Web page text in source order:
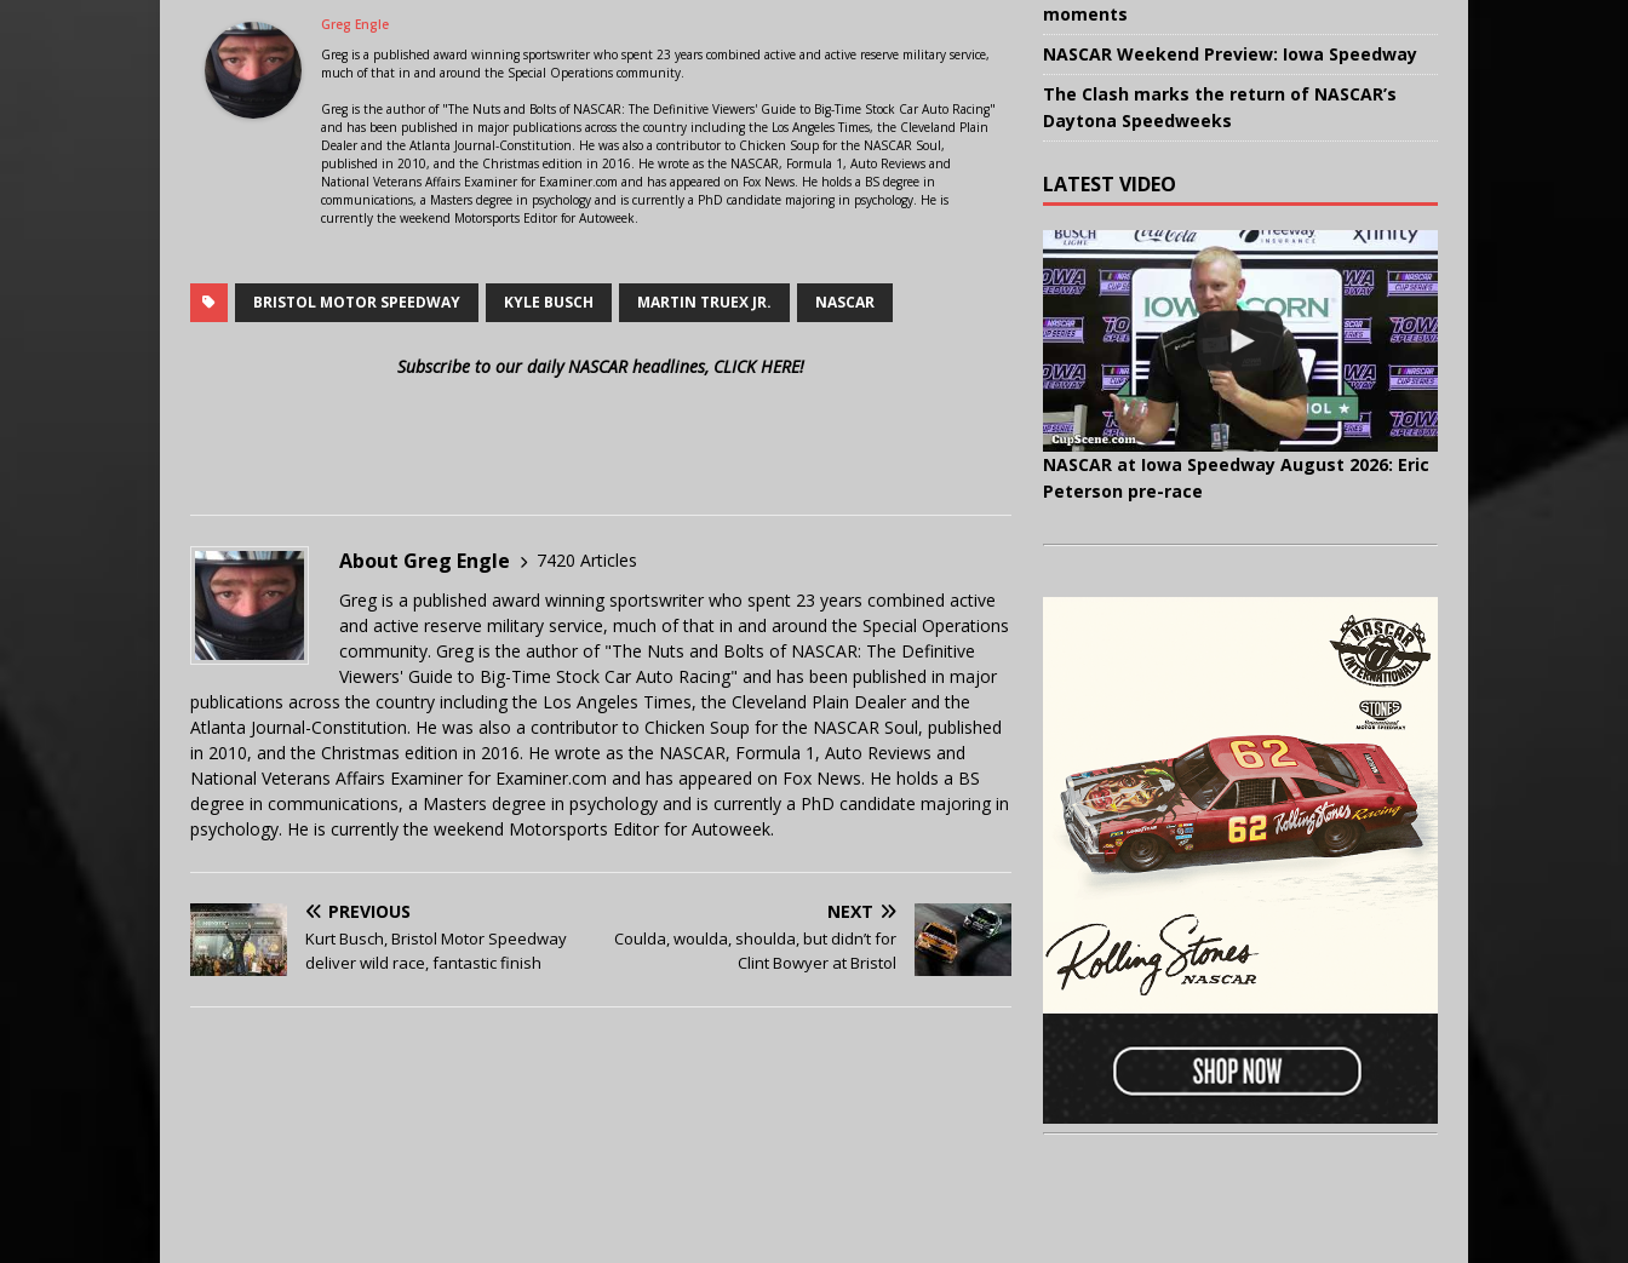
Greg Engle
Greg is a published award winning sportswriter who spent 23 years combined active and active reserve military service,
much of that in and around the Special Operations community.
Greg is the author of "The Nuts and Bolts of NASCAR: The Definitive Viewers' Guide to Big-Time Stock Car Auto Racing"
and has been published in major publications across the country including the Los Angeles Times, the Cleveland Plain
Dealer and the Atlanta Journal-Constitution. He was also a contributor to Chicken Soup for the NASCAR Soul,
published in 2010, and the Christmas edition in 2016. He wrote as the NASCAR, Formula 1, Auto Reviews and
National Veterans Affairs Examiner for Examiner.com and has appeared on Fox News. He holds a BS degree in
communications, a Masters degree in psychology and is currently a PhD candidate majoring in psychology. He is
currently the weekend Motorsports Editor for Autoweek.
BRISTOL MOTOR SPEEDWAY KYLE BUSCH MARTIN TRUEX JR. NASCAR
Subscribe to our daily NASCAR headlines, CLICK HERE!
About Greg Engle
7420 Articles
Greg is a published award winning sportswriter who spent 23 years combined active
and active reserve military service, much of that in and around the Special Operations
community. Greg is the author of "The Nuts and Bolts of NASCAR: The Definitive
Viewers' Guide to Big-Time Stock Car Auto Racing" and has been published in major
publications across the country including the Los Angeles Times, the Cleveland Plain Dealer and the
Atlanta Journal-Constitution. He was also a contributor to Chicken Soup for the NASCAR Soul, published
in 2010, and the Christmas edition in 2016. He wrote as the NASCAR, Formula 1, Auto Reviews and
National Veterans Affairs Examiner for Examiner.com and has appeared on Fox News. He holds a BS
degree in communications, a Masters degree in psychology and is currently a PhD candidate majoring in
psychology. He is currently the weekend Motorsports Editor for Autoweek.
PREVIOUS
Kurt Busch, Bristol Motor Speedway
deliver wild race, fantastic finish
NEXT
Coulda, woulda, shoulda, but didn’t for
Clint Bowyer at Bristol
moments
NASCAR Weekend Preview: Iowa Speedway
The Clash marks the return of NASCAR’s
Daytona Speedweeks
LATEST VIDEO
NASCAR at Iowa Speedway August 2026: Eric
Peterson pre-race